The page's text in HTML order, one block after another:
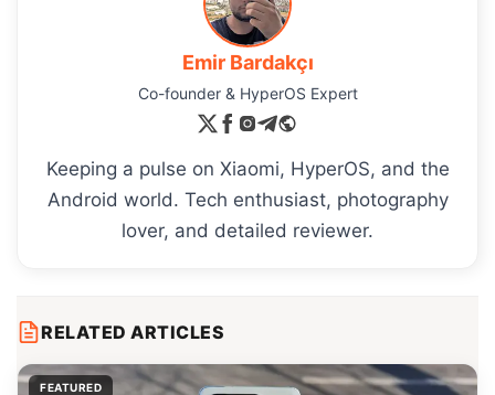
Emir Bardakçı
Co-founder & HyperOS Expert
Keeping a pulse on Xiaomi, HyperOS, and the
Android world. Tech enthusiast, photography
lover, and detailed reviewer.
RELATED ARTICLES
FEATURED